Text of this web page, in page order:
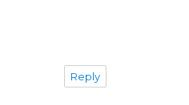
Reply